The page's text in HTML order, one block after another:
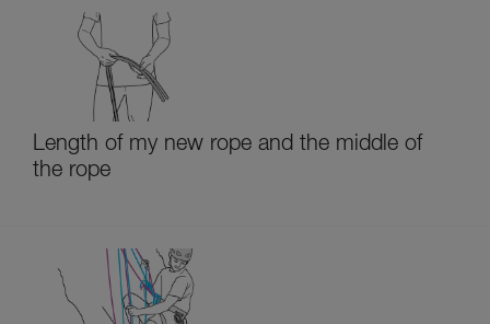
Length of my new rope and the middle of
the rope